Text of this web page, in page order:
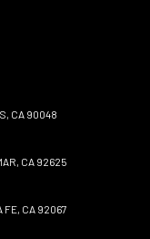
CA 90048
CA 92625
FE, CA 92067